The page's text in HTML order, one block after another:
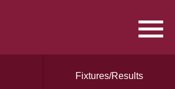
Fixtures/Results